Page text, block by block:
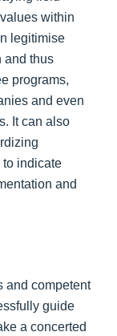
within
legitimise
and thus
programs,
and even
It can also
to indicate
and
and competent
guide
a concerted